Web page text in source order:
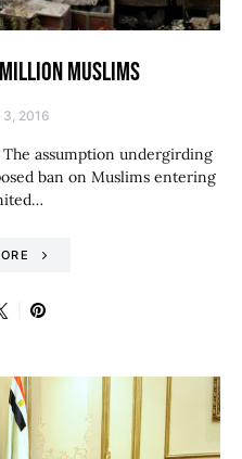
MUSLIMS
2016
assumption undergirding
ban on Muslims entering